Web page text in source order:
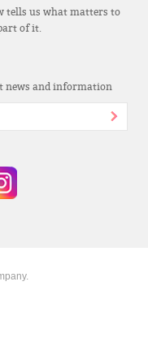
tells us what matters to
of it.
news and information